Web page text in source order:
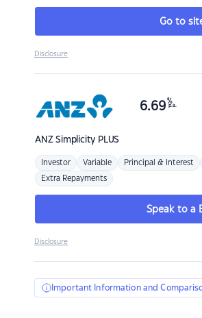
Go to
Disclosure
ANZSimplicity PLUS
6.69 %
p.a.
Investor Variable Principal & Interest
Extra Repayments
Speak to a
Disclosure
Important Information and